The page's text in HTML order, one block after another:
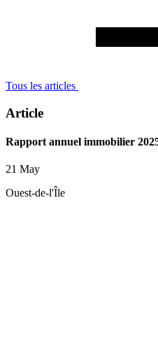
Tous les articles
Article
Rapport annuel immobilier
21 May
Ouest-de-l'Île